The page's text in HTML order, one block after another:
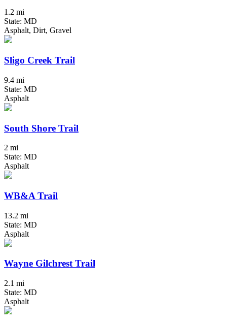
1.2 mi
State: MD
Asphalt, Dirt, Gravel
Sligo Creek Trail
9.4 mi
State: MD
Asphalt
South Shore Trail
2 mi
State: MD
Asphalt
WB&A Trail
13.2 mi
State: MD
Asphalt
Wayne Gilchrest Trail
2.1 mi
State: MD
Asphalt